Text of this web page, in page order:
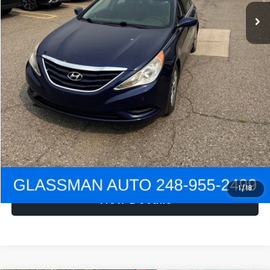
1/18
NOW $1,780
Click To Call
Get e-Price
Confirm Availability
Get Pre-Approved
View Details